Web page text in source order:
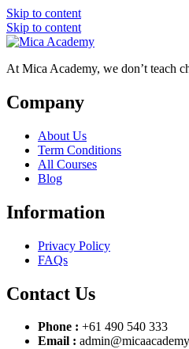
Skip to content
Skip to content
At Mica Academy, we don’t teach
Company
About Us
Term Conditions
All Courses
Blog
Information
Privacy Policy
FAQs
Contact Us
Phone : +61 490 540 333
Email :